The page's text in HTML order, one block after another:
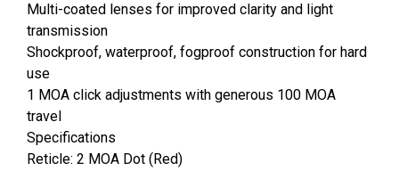
Multi-coated lenses for improved clarity and light
transmission
Shockproof, waterproof, fogproof construction for hard
use
1 MOA click adjustments with generous 100 MOA
travel
Specifications
Reticle: 2 MOA Dot (Red)